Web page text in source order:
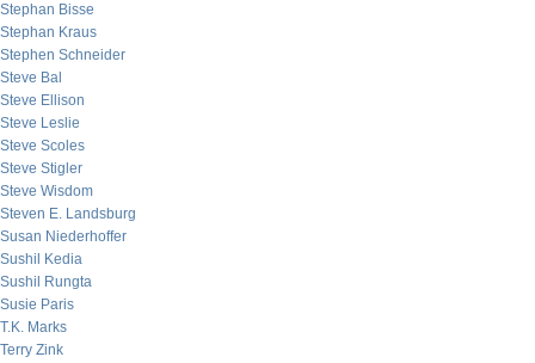
Stephan Bisse
Stephan Kraus
Stephen Schneider
Steve Bal
Steve Ellison
Steve Leslie
Steve Scoles
Steve Stigler
Steve Wisdom
Steven E. Landsburg
Susan Niederhoffer
Sushil Kedia
Sushil Rungta
Susie Paris
T.K. Marks
Terry Zink